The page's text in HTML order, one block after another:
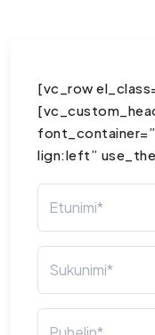
[vc_row
lign:left”